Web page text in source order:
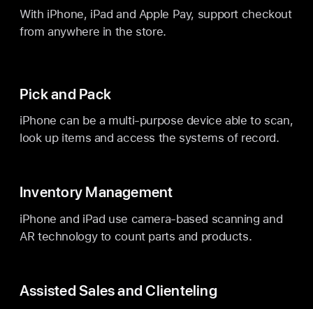
With iPhone, iPad and Apple Pay, support checkout
from anywhere in the store.
Pick and Pack
iPhone can be a multi-purpose device able to scan,
look up items and access the systems of record.
Inventory Management
iPhone and iPad use camera-based scanning and
AR technology to count parts and products.
Assisted Sales and Clienteling